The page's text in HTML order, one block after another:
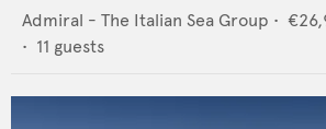
Admiral - The Italian Sea Group •
• 11 guests